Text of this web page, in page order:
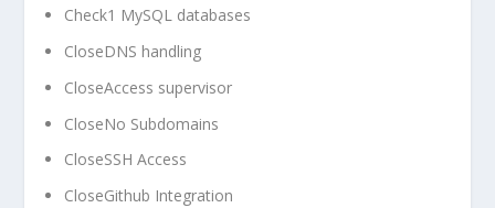
Check1 MySQL databases
CloseDNS handling
CloseAccess supervisor
CloseNo Subdomains
CloseSSH Access
CloseGithub Integration